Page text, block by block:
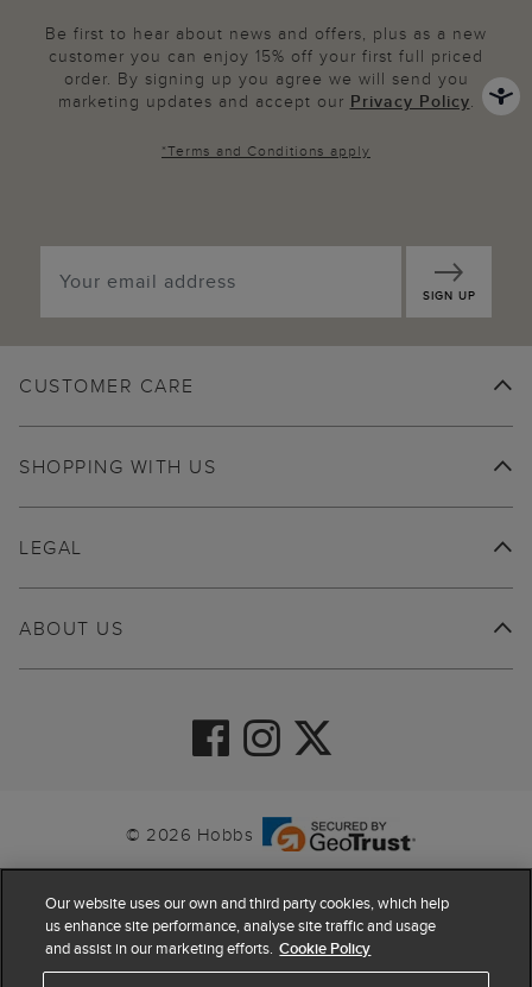
Be first to hear about news and offers, plus as a new
customer you can enjoy 15% off your first full priced
order. By signing up you agree we will send you
marketing updates and accept our Privacy Policy.
*Terms and Conditions apply
SIGN UP
CUSTOMER CARE
SHOPPING WITH US
ABOUT US
LEGAL
© 2026 Hobbs
Our website uses our own and third party cookies, which help
us enhance site performance, analyse site traffic and usage
and assist in our marketing efforts. Cookie Policy